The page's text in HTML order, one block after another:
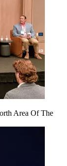
Area Of The